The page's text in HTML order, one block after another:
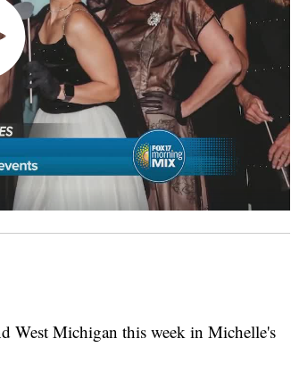
West Michigan this week in Michelle's